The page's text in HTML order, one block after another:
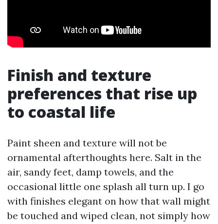
Finish and texture
preferences that rise up
to coastal life
Paint sheen and texture will not be
ornamental afterthoughts here. Salt in the
air, sandy feet, damp towels, and the
occasional little one splash all turn up. I go
with finishes elegant on how that wall might
be touched and wiped clean, not simply how